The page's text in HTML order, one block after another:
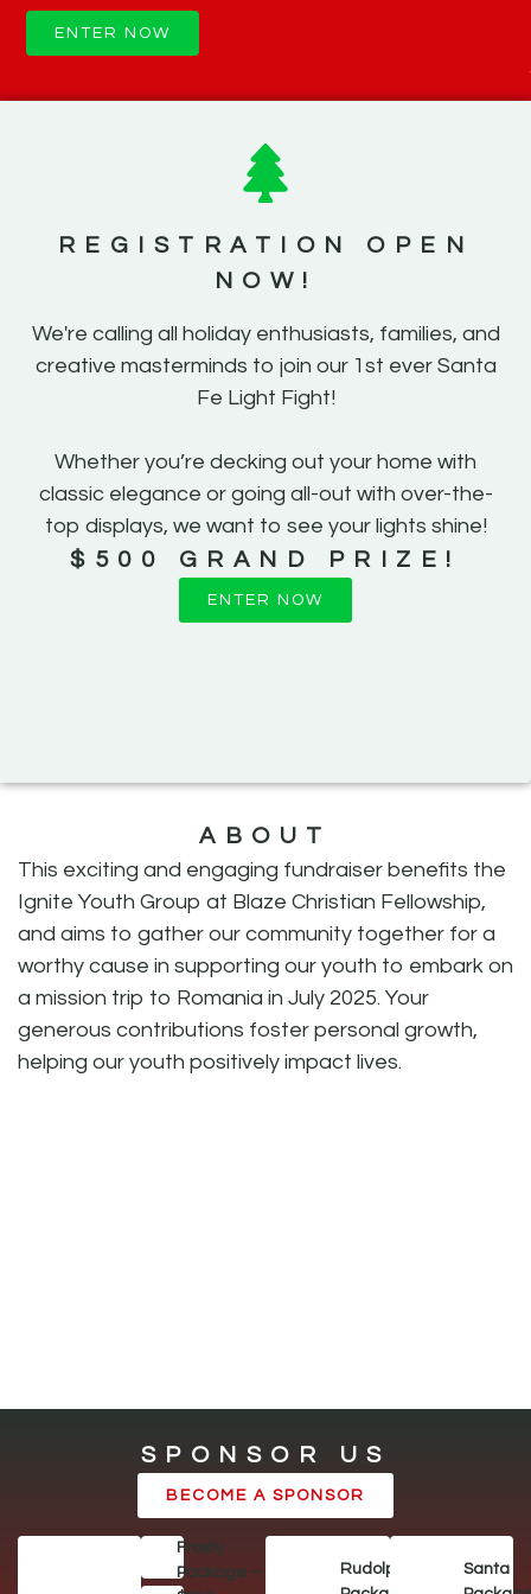
ENTER NOW
REGISTRATION OPEN
NOW!
We're calling all holiday enthusiasts, families, and
creative masterminds to join our 1st ever Santa
Fe Light Fight!
Whether you’re decking out your home with
classic elegance or going all-out with over-the-
top displays, we want to see your lights shine!
$500 GRAND PRIZE!
ENTER NOW
ABOUT
This exciting and engaging fundraiser benefits the
Ignite Youth Group at Blaze Christian Fellowship,
and aims to gather our community together for a
worthy cause in supporting our youth to embark on
a mission trip to Romania in July 2025. Your
generous contributions foster personal growth,
helping our youth positively impact lives.
SPONSOR US
BECOME A SPONSOR
Frosty
Package –
Rudolph
Santa